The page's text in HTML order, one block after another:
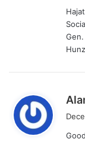
Gen.